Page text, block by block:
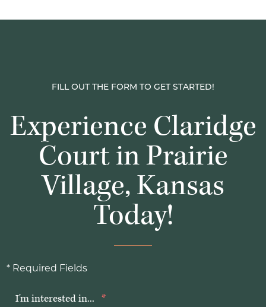
FILL OUT THE FORM TO GET STARTED!
Experience Claridge
Court in Prairie
Village, Kansas
Today!
* Required Fields
I'm interested in... *